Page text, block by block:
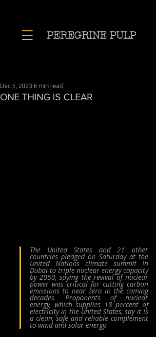
PEREGRINE PULP
ONE THING IS CLEAR
Dec 5, 2023 6 min read
The United States and 21 other
countries pledged on Saturday at the
United Nations climate summit in
Dubai to triple nuclear energy capacity
by 2050, saying the revival of nuclear
power was critical for cutting carbon
emissions to near zero in the coming
decades. Proponents of nuclear
energy, which supplies 18 percent of
electricity in the United States, say it is
a clean, safe and reliable complement
to wind and solar energy.